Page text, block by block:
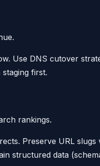
Use DNS cutover
first.
rankings.
Preserve URL slugs
structured data